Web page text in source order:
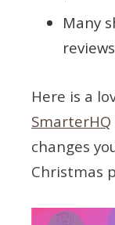
Many
Here is a
SmarterHQ
changes
Christmas